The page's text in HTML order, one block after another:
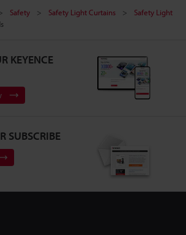
Safety Safety Light Curtains
Safety Light
KEYENCE
SUBSCRIBE